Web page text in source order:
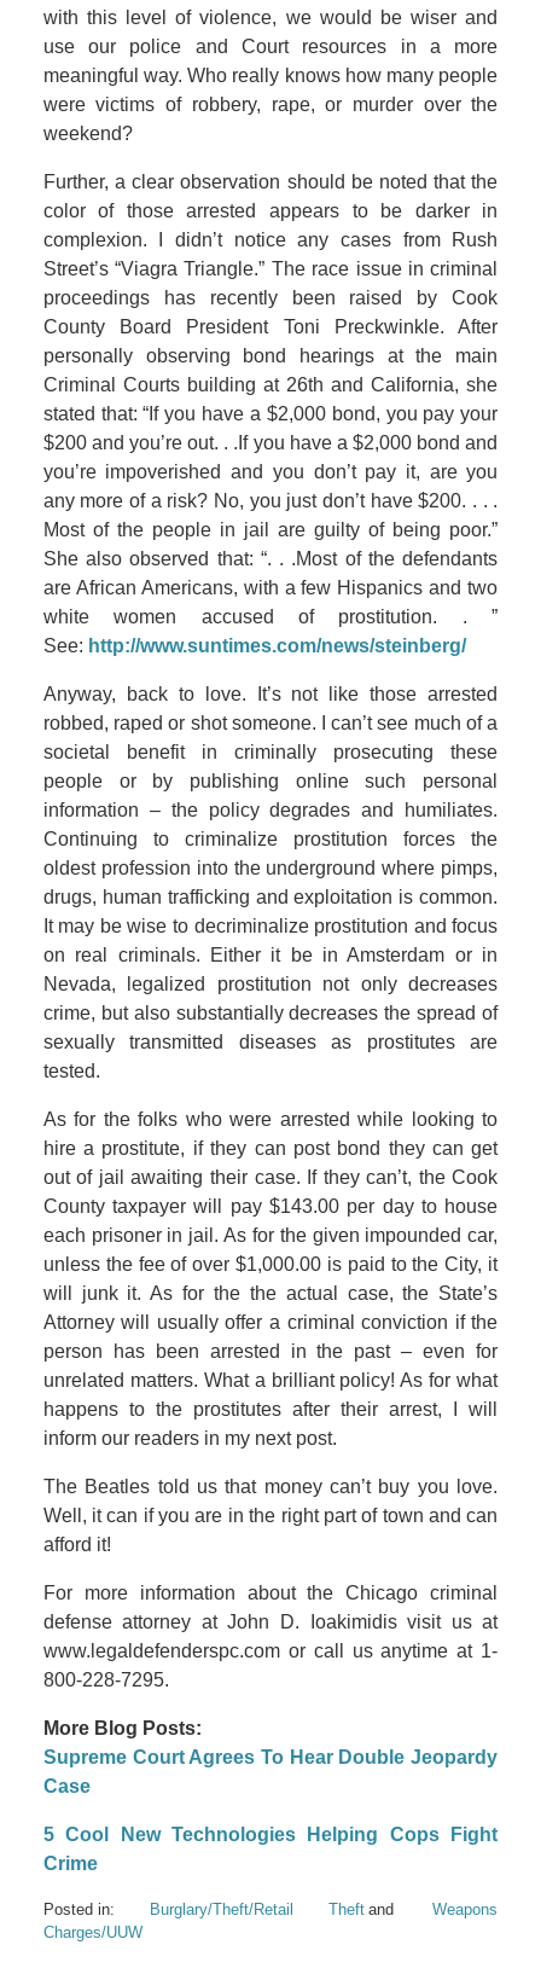
with this level of violence, we would be wiser and
use our police and Court resources in a more
meaningful way. Who really knows how many people
were victims of robbery, rape, or murder over the
weekend?
Further, a clear observation should be noted that the
color of those arrested appears to be darker in
complexion. I didn’t notice any cases from Rush
Street’s “Viagra Triangle.” The race issue in criminal
proceedings has recently been raised by Cook
County Board President Toni Preckwinkle. After
personally observing bond hearings at the main
Criminal Courts building at 26th and California, she
stated that: “If you have a $2,000 bond, you pay your
$200 and you’re out. . .If you have a $2,000 bond and
you’re impoverished and you don’t pay it, are you
any more of a risk? No, you just don’t have $200. . . .
Most of the people in jail are guilty of being poor.”
She also observed that: “. . .Most of the defendants
are African Americans, with a few Hispanics and two
white women accused of prostitution. . ”
See: http://www.suntimes.com/news/steinberg/
Anyway, back to love. It’s not like those arrested
robbed, raped or shot someone. I can’t see much of a
societal benefit in criminally prosecuting these
people or by publishing online such personal
information – the policy degrades and humiliates.
Continuing to criminalize prostitution forces the
oldest profession into the underground where pimps,
drugs, human trafficking and exploitation is common.
It may be wise to decriminalize prostitution and focus
on real criminals. Either it be in Amsterdam or in
Nevada, legalized prostitution not only decreases
crime, but also substantially decreases the spread of
sexually transmitted diseases as prostitutes are
tested.
As for the folks who were arrested while looking to
hire a prostitute, if they can post bond they can get
out of jail awaiting their case. If they can’t, the Cook
County taxpayer will pay $143.00 per day to house
each prisoner in jail. As for the given impounded car,
unless the fee of over $1,000.00 is paid to the City, it
will junk it. As for the the actual case, the State’s
Attorney will usually offer a criminal conviction if the
person has been arrested in the past – even for
unrelated matters. What a brilliant policy! As for what
happens to the prostitutes after their arrest, I will
inform our readers in my next post.
The Beatles told us that money can’t buy you love.
Well, it can if you are in the right part of town and can
afford it!
For more information about the Chicago criminal
defense attorney at John D. Ioakimidis visit us at
www.legaldefenderspc.com or call us anytime at 1-
800-228-7295.
More Blog Posts:
Supreme Court Agrees To Hear Double Jeopardy
Case
5 Cool New Technologies Helping Cops Fight
Crime
Posted in: Burglary/Theft/Retail Theft
Weapons
Charges/UUW